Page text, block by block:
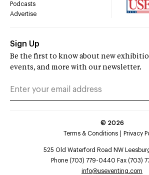
Podcasts
Advertise
Sign Up
Be the first to know about new
events, and more with our newsletter.
© 2026
Terms & Conditions
Privacy
525 Old Waterford Road NW
Phone (703) 779-0440 Fax (703)
info@useventing.com